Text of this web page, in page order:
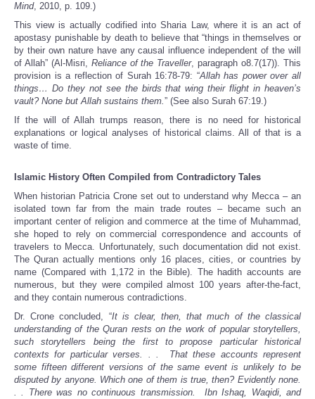
Mind, 2010, p. 109.)
This view is actually codified into Sharia Law, where it is an act of
apostasy punishable by death to believe that “things in themselves or
by their own nature have any causal influence independent of the will
of Allah” (Al-Misri, Reliance of the Traveller, paragraph o8.7(17)). This
provision is a reflection of Surah 16:78-79: “Allah has power over all
things… Do they not see the birds that wing their flight in heaven’s
vault? None but Allah sustains them.” (See also Surah 67:19.)
If the will of Allah trumps reason, there is no need for historical
explanations or logical analyses of historical claims. All of that is a
waste of time.
Islamic History Often Compiled from Contradictory Tales
When historian Patricia Crone set out to understand why Mecca – an
isolated town far from the main trade routes – became such an
important center of religion and commerce at the time of Muhammad,
she hoped to rely on commercial correspondence and accounts of
travelers to Mecca. Unfortunately, such documentation did not exist.
The Quran actually mentions only 16 places, cities, or countries by
name (Compared with 1,172 in the Bible). The hadith accounts are
numerous, but they were compiled almost 100 years after-the-fact,
and they contain numerous contradictions.
Dr. Crone concluded, “It is clear, then, that much of the classical
understanding of the Quran rests on the work of popular storytellers,
such storytellers being the first to propose particular historical
contexts for particular verses. . . That these accounts represent
some fifteen different versions of the same event is unlikely to be
disputed by anyone. Which one of them is true, then? Evidently none.
. . There was no continuous transmission. Ibn Ishaq, Waqidi, and